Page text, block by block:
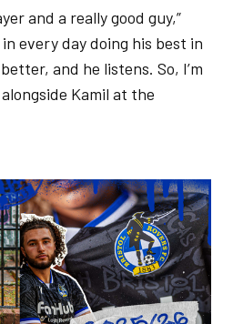
and a really good guy,”
in every day doing his best in
and he listens. So, I’m
Kamil at the